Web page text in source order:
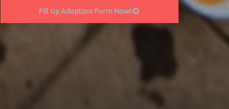
Fill Up Adoption Form Now!